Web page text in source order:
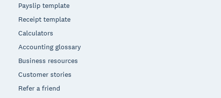
Payslip template
Receipt template
Calculators
Accounting glossary
Business resources
Customer stories
Refer a friend